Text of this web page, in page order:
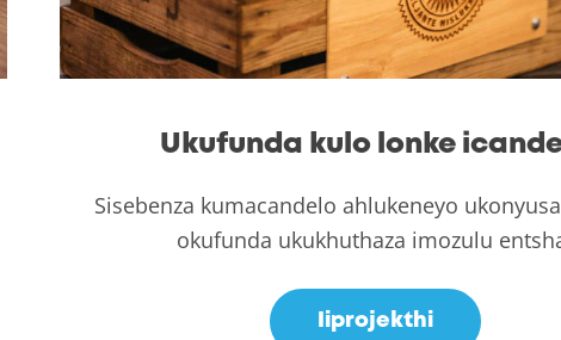
Ukufunda kulo lonke
Sisebenza kumacandelo ahlukeneyo
okufunda ukukhuthaza imozulu
Iiprojekthi